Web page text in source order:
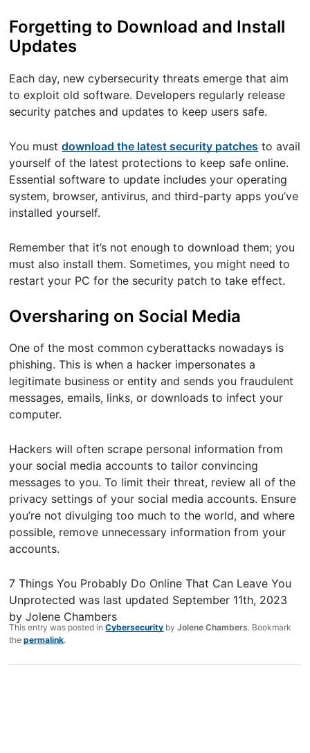
Forgetting to Download and Install
Updates
Each day, new cybersecurity threats emerge that aim
to exploit old software. Developers regularly release
security patches and updates to keep users safe.
You mustdownload the latest security patches to avail
yourself of the latest protections to keep safe online.
Essential software to update includes your operating
system, browser, antivirus, and third-party apps you’ve
installed yourself.
Remember that it’s not enough to download them; you
must also install them. Sometimes, you might need to
restart your PC for the security patch to take effect.
Oversharing on Social Media
One of the most common cyberattacks nowadays is
phishing. This is when a hacker impersonates a
legitimate business or entity and sends you fraudulent
messages, emails, links, or downloads to infect your
computer.
Hackers will often scrape personal information from
your social media accounts to tailor convincing
messages to you. To limit their threat, review all of the
privacy settings of your social media accounts. Ensure
you’re not divulging too much to the world, and where
possible, remove unnecessary information from your
accounts.
7 Things You Probably Do Online That Can Leave You
Unprotected was last updated September 11th, 2023
byJolene Chambers
This entry was posted inCybersecurity byJolene Chambers. Bookmark
thepermalink.